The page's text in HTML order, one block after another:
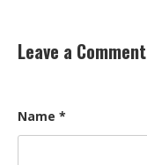
Leave a Comment
Name *